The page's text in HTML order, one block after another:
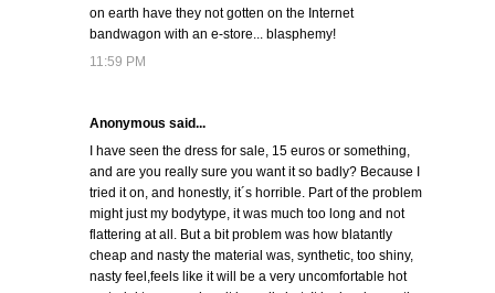
on earth have they not gotten on the Internet
bandwagon with an e-store... blasphemy!
11:59 PM
Anonymous said...
I have seen the dress for sale, 15 euros or something,
and are you really sure you want it so badly? Because I
tried it on, and honestly, it´s horrible. Part of the problem
might just my bodytype, it was much too long and not
flattering at all. But a bit problem was how blatantly
cheap and nasty the material was, synthetic, too shiny,
nasty feel,feels like it will be a very uncomfortable hot